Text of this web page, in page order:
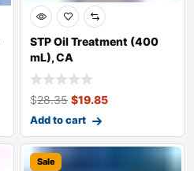
STP Oil Treatment (400
mL), CA
$28.35 $19.85
Add to cart
Sale